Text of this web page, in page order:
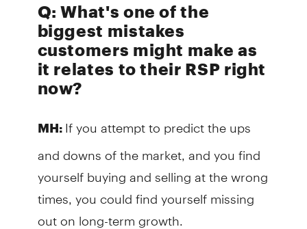
Q: What's one of the
biggest mistakes
customers might make as
it relates to their RSP right
now?
MH: If you attempt to predict the ups
and downs of the market, and you find
yourself buying and selling at the wrong
times, you could find yourself missing
out on long-term growth.